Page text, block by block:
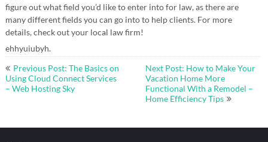
figure out what field you’d like to enter into for law, as there are
many different fields you can go into to help clients. For more
details, check out your local law firm!
ehhyuiubyh.
Post
navigation
Previous Post: The Basics on
Using Cloud Connect Services
– Web Hosting Sky
Next Post: How to Make Your
Vacation Home More
Functional With a Remodel –
Home Efficiency Tips